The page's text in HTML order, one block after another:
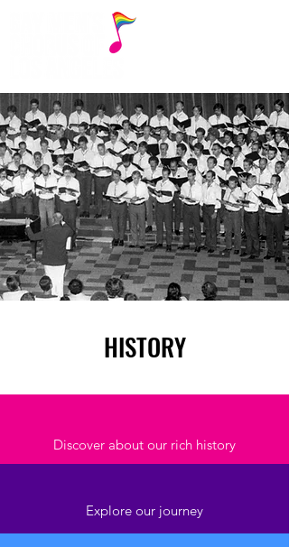
HISTORY
Discover about our rich history
Explore our journey